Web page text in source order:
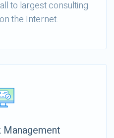
to largest consulting
the Internet.